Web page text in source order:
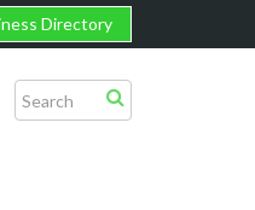
Directory